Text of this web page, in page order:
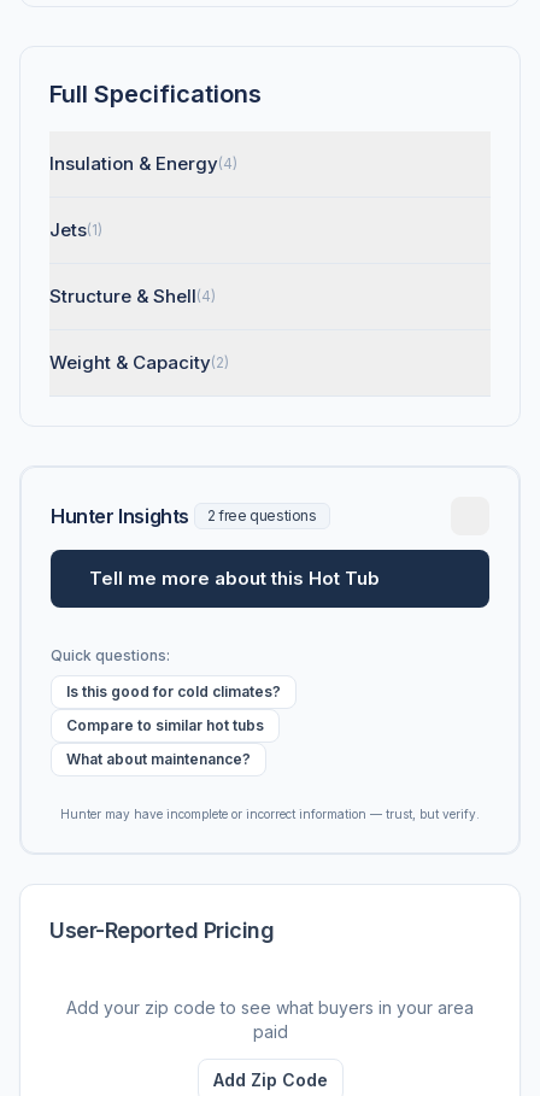
Full Specifications
Insulation & Energy(4)
Jets(1)
Structure & Shell(4)
Weight & Capacity(2)
Hunter Insights 2 free questions
Tell me more about this Hot Tub
Quick questions:
Is this good for cold climates?
Compare to similar hot tubs
What about maintenance?
Hunter may have incomplete or incorrect information — trust, but verify.
User-Reported Pricing
Add your zip code to see what buyers in your area
paid
Add Zip Code